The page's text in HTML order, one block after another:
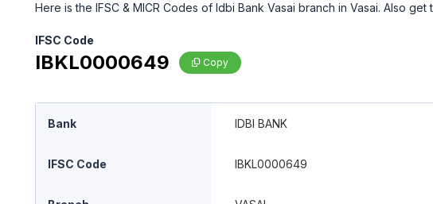
Here is the IFSC & MICR Codes of Idbi Bank Vasai branch in Vasai. Also
IFSC Code
IBKL0000649 Copy
Bank IDBI BANK
IFSC Code IBKL0000649